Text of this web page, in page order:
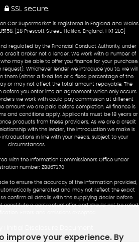
SSL secure.
Car Supermarket is registered in England and Wales
[28 Prescott Street, Halifax, England, HX1 2LG]
regulated by the Financial Conduct Authority, under
a credit broker not a lender. We work with a number of
may be able to offer you finance for your purchase.
Whichever lender we introduce you to, we will
them (either a fixed fee or a fixed percentage of the
or may not affect the total amount repayable. The
before you enter into an agreement which only occurs
we work with could pay commission at different
amount we are paid before completion. All finance is
and conditions apply. Applicants must be 18 years or
products from these providers. As we are a credit
with the lender, the introduction we make is
in line with your needs, subject to your
circumstances.
with the Information Commissioners Office under
number: ZB867370
to ensure the accuracy of the information provided,
generated and may not reflect the exact
confirm all details with the supplying dealer before
constitute a contractual offer and should not be relied
improve your experience. By